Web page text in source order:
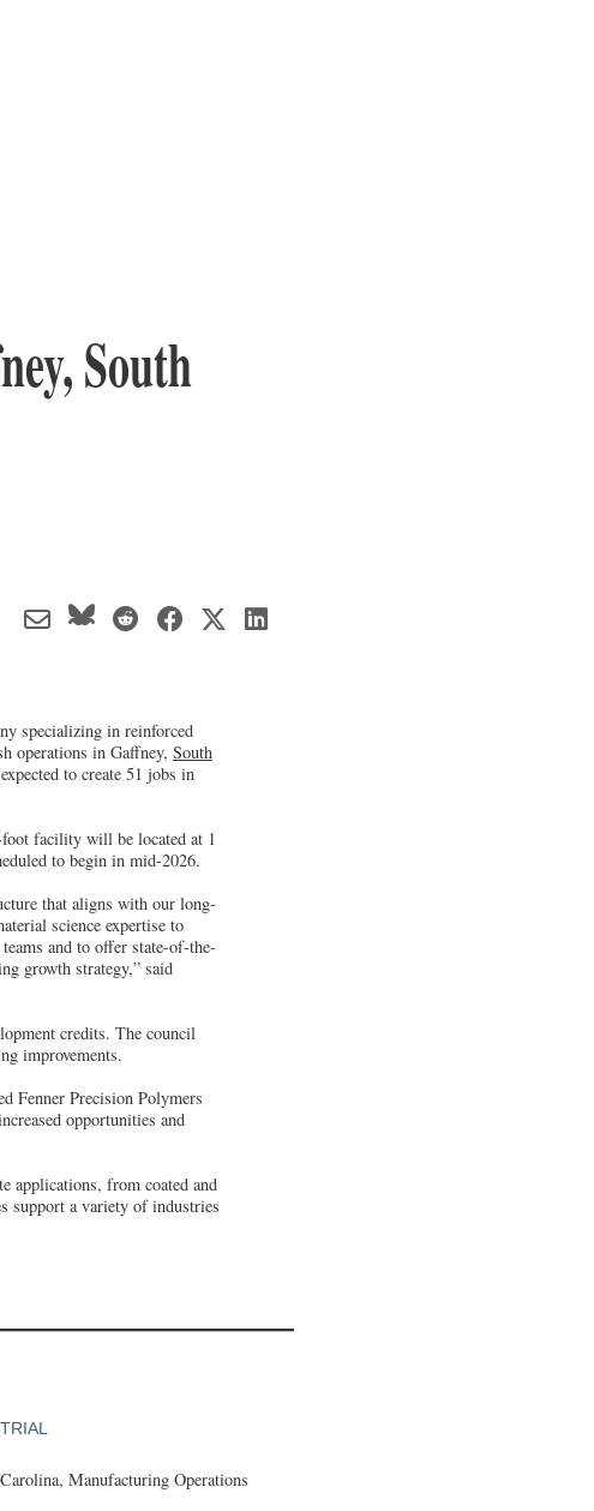
South
specializing in reinforced
operations in Gaffney, South
to create 51 jobs in
foot facility will be located at 1
to begin in mid-2026.
that aligns with our long-
science expertise to
and to offer state-of-the-
growth strategy,” said
credits. The council
improvements.
Fenner Precision Polymers
opportunities and
applications, from coated and
support a variety of industries
Manufacturing Operations